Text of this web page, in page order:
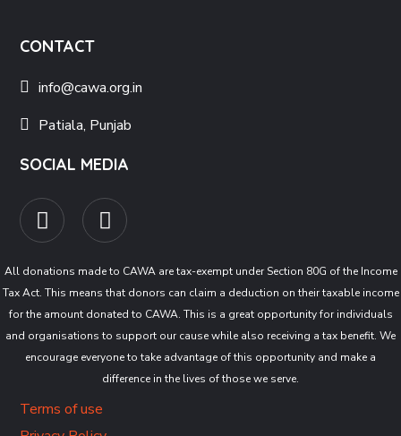
CONTACT
info@cawa.org.in
Patiala, Punjab
SOCIAL MEDIA
All donations made to CAWA are tax-exempt under Section 80G of the Income
Tax Act. This means that donors can claim a deduction on their taxable income
for the amount donated to CAWA. This is a great opportunity for individuals
and organisations to support our cause while also receiving a tax benefit. We
encourage everyone to take advantage of this opportunity and make a
difference in the lives of those we serve.
Terms of use